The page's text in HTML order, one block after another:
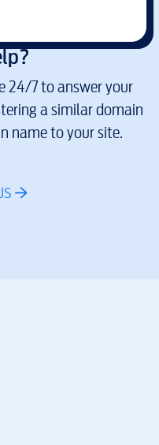
24/7 to answer your
a similar domain
name to your site.